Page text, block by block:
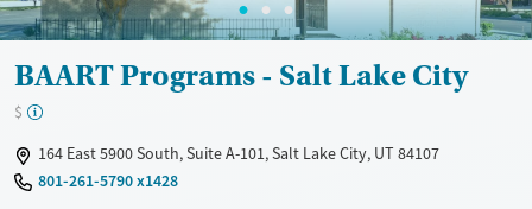
BAART Programs - Salt Lake City
$
164 East 5900 South, Suite A-101, Salt Lake City, UT 84107
801-261-5790 x1428